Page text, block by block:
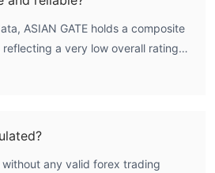
, etc.
withdrawal amount is $5.
ASIAN GATE holds a composite
a very low overall rating.
by any major financial
risk profile for traders.
without any valid forex trading